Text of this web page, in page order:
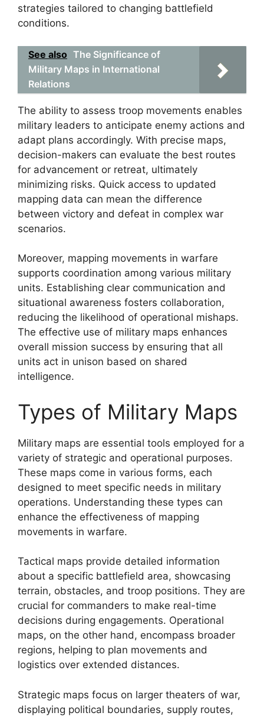
strategies tailored to changing battlefield
conditions.
See also The Significance of
Military Maps in International
Relations
The ability to assess troop movements enables
military leaders to anticipate enemy actions and
adapt plans accordingly. With precise maps,
decision-makers can evaluate the best routes
for advancement or retreat, ultimately
minimizing risks. Quick access to updated
mapping data can mean the difference
between victory and defeat in complex war
scenarios.
Moreover, mapping movements in warfare
supports coordination among various military
units. Establishing clear communication and
situational awareness fosters collaboration,
reducing the likelihood of operational mishaps.
The effective use of military maps enhances
overall mission success by ensuring that all
units act in unison based on shared
intelligence.
Types of Military Maps
Military maps are essential tools employed for a
variety of strategic and operational purposes.
These maps come in various forms, each
designed to meet specific needs in military
operations. Understanding these types can
enhance the effectiveness of mapping
movements in warfare.
Tactical maps provide detailed information
about a specific battlefield area, showcasing
terrain, obstacles, and troop positions. They are
crucial for commanders to make real-time
decisions during engagements. Operational
maps, on the other hand, encompass broader
regions, helping to plan movements and
logistics over extended distances.
Strategic maps focus on larger theaters of war,
displaying political boundaries, supply routes,